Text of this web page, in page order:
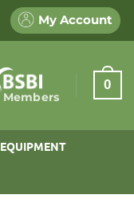
My Account
Members
0
EQUIPMENT